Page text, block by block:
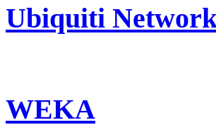
Ubiquiti
WEKA